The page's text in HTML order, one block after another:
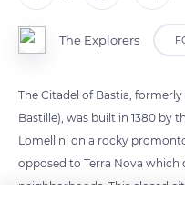
The Explorers
The Citadel of Bastia,
Bastille), was built in 1380 by
Lomellini on a rocky
opposed to Terra Nova which
neighborhoods. This closed